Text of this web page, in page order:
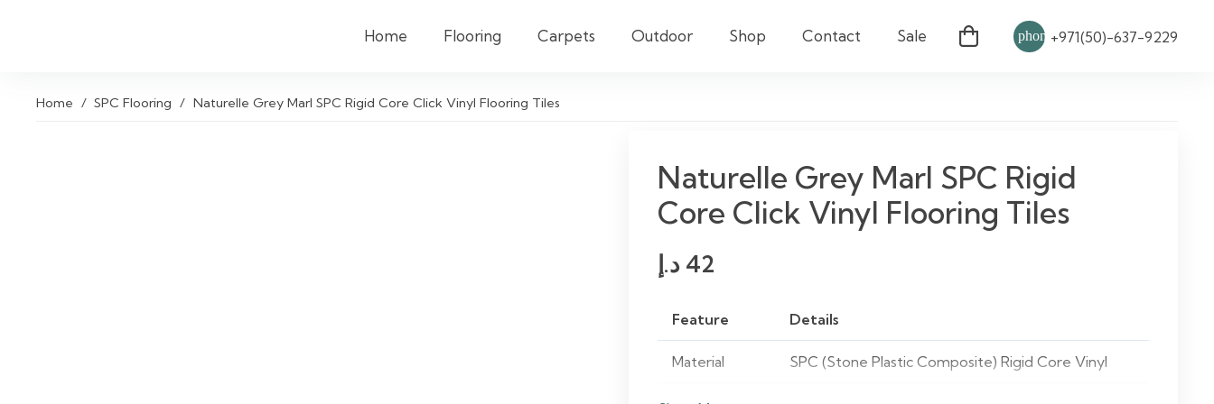
Home Flooring Carpets Outdoor Shop Contact Sale phone+971(50)-637-9229
Home / SPC Flooring / Naturelle Grey Marl SPC Rigid Core Click Vinyl Flooring Tiles
Naturelle Grey Marl SPC Rigid
Core Click Vinyl Flooring Tiles
42 د.إ
Feature Details
Material SPC (Stone Plastic Composite) Rigid Core Vinyl